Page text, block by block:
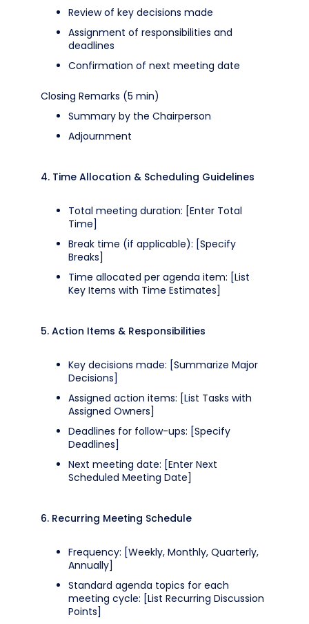
Review of key decisions made
Assignment of responsibilities and
deadlines
Confirmation of next meeting date
Closing Remarks (5 min)
Summary by the Chairperson
Adjournment
4. Time Allocation & Scheduling Guidelines
Total meeting duration: [Enter Total
Time]
Break time (if applicable): [Specify
Breaks]
Time allocated per agenda item: [List
Key Items with Time Estimates]
5. Action Items & Responsibilities
Key decisions made: [Summarize Major
Decisions]
Assigned action items: [List Tasks with
Assigned Owners]
Deadlines for follow-ups: [Specify
Deadlines]
Next meeting date: [Enter Next
Scheduled Meeting Date]
6. Recurring Meeting Schedule
Frequency: [Weekly, Monthly, Quarterly,
Annually]
Standard agenda topics for each
meeting cycle: [List Recurring Discussion
Points]